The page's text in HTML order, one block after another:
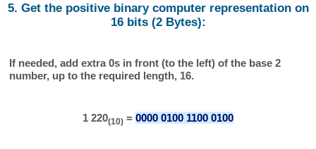
5. Get the positive binary computer representation on
16 bits (2 Bytes):
If needed, add extra 0s in front (to the left) of the base 2
number, up to the required length, 16.
1 220(10) = 0000 0100 1100 0100